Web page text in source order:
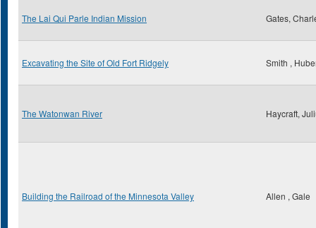
The Lai Qui Parle Indian Mission Gates,
Excavating the Site of Old Fort Ridgely Smith ,
The Watonwan River Haycraft,
Building the Railroad of the Minnesota Valley Allen , Gale